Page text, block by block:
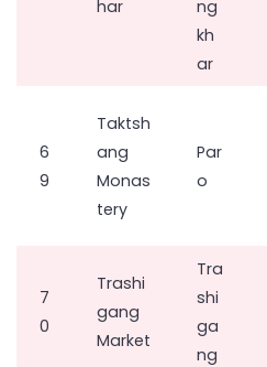
har
ng
kh
ar
6
9
Taktsh
ang
Monas
tery
Par
o
7
0
Trashi
gang
Market
Tra
shi
ga
ng